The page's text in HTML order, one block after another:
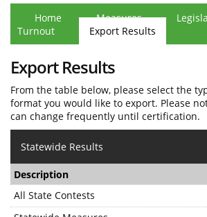
Home Measures
Turnout
Export Results
Export Results
From the table below, please select the
format you would like to export. Please
can change frequently until certification.
Statewide Results
Description
All State Contests